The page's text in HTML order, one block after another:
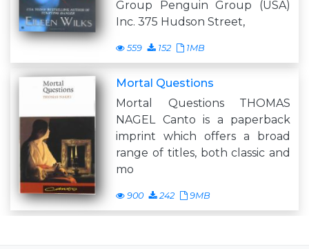
Group Penguin Group (USA)
Inc. 375 Hudson Street,
559 152 1MB
Mortal Questions
Mortal Questions THOMAS
NAGEL Canto is a paperback
imprint which offers a broad
range of titles, both classic and
mo
900 242 9MB